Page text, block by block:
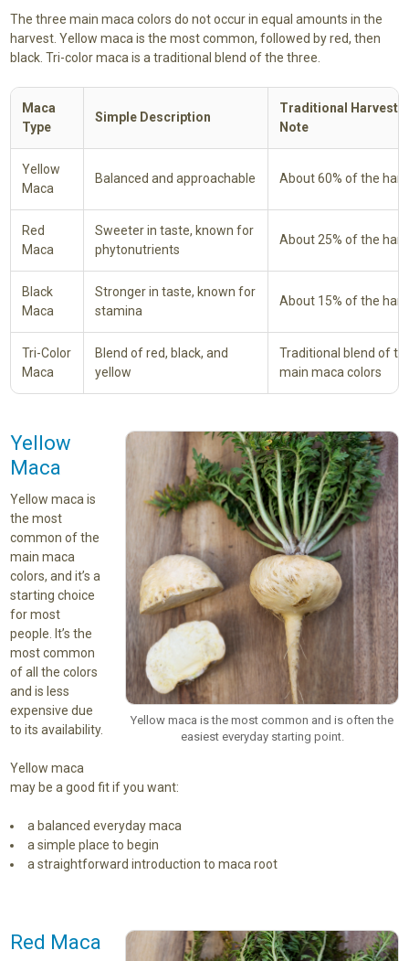
The three main maca colors do not occur in equal amounts in the
harvest. Yellow maca is the most common, followed by red, then
black. Tri-color maca is a traditional blend of the three.
Maca
Type
Simple Description
Traditional Harvest
Note
Yellow
Maca
Balanced and approachable About 60% of the
Red
Maca
Sweeter in taste, known for
phytonutrients
About 25% of the
Black
Maca
Stronger in taste, known for
stamina
About 15% of the
Tri-Color
Maca
Blend of red, black, and
yellow
Traditional blend of
main maca colors
Yellow maca is the most common and is often the
easiest everyday starting point.
Yellow
Maca
Yellow maca is
the most
common of the
main maca
colors, and it’s a
starting choice
for most
people. It’s the
most common
of all the colors
and is less
expensive due
to its availability.
Yellow maca
may be a good fit if you want:
a balanced everyday maca
a simple place to begin
a straightforward introduction to maca root
Red Maca